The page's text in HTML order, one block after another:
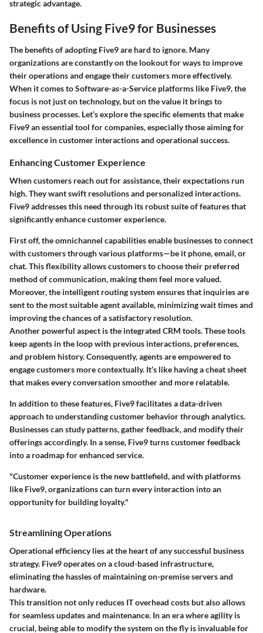
strategic advantage.
Benefits of Using Five9 for Businesses
The benefits of adopting Five9 are hard to ignore. Many
organizations are constantly on the lookout for ways to improve
their operations and engage their customers more effectively.
When it comes to Software-as-a-Service platforms like Five9, the
focus is not just on technology, but on the value it brings to
business processes. Let’s explore the specific elements that make
Five9 an essential tool for companies, especially those aiming for
excellence in customer interactions and operational success.
Enhancing Customer Experience
When customers reach out for assistance, their expectations run
high. They want swift resolutions and personalized interactions.
Five9 addresses this need through its robust suite of features that
significantly enhance customer experience.
First off, the omnichannel capabilities enable businesses to connect
with customers through various platforms—be it phone, email, or
chat. This flexibility allows customers to choose their preferred
method of communication, making them feel more valued.
Moreover, the intelligent routing system ensures that inquiries are
sent to the most suitable agent available, minimizing wait times and
improving the chances of a satisfactory resolution.
Another powerful aspect is the integrated CRM tools. These tools
keep agents in the loop with previous interactions, preferences,
and problem history. Consequently, agents are empowered to
engage customers more contextually. It’s like having a cheat sheet
that makes every conversation smoother and more relatable.
In addition to these features, Five9 facilitates a data-driven
approach to understanding customer behavior through analytics.
Businesses can study patterns, gather feedback, and modify their
offerings accordingly. In a sense, Five9 turns customer feedback
into a roadmap for enhanced service.
"Customer experience is the new battlefield, and with platforms
like Five9, organizations can turn every interaction into an
opportunity for building loyalty."
Streamlining Operations
Operational efficiency lies at the heart of any successful business
strategy. Five9 operates on a cloud-based infrastructure,
eliminating the hassles of maintaining on-premise servers and
hardware.
This transition not only reduces IT overhead costs but also allows
for seamless updates and maintenance. In an era where agility is
crucial, being able to modify the system on the fly is invaluable for